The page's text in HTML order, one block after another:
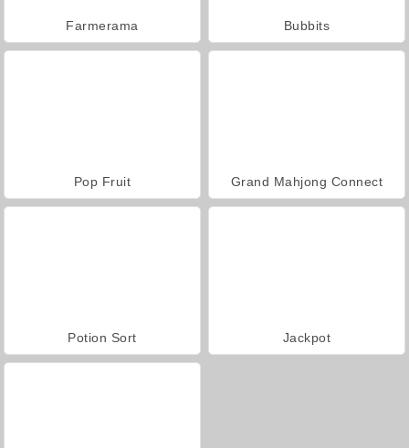
Farmerama Bubbits
Pop Fruit Grand Mahjong Connect
Potion Sort Jackpot